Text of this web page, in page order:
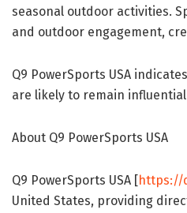
seasonal outdoor activities.
and outdoor engagement,
Q9 PowerSports USA
are likely to remain
About Q9 PowerSports USA
Q9 PowerSports USA [ https://
United States, providing